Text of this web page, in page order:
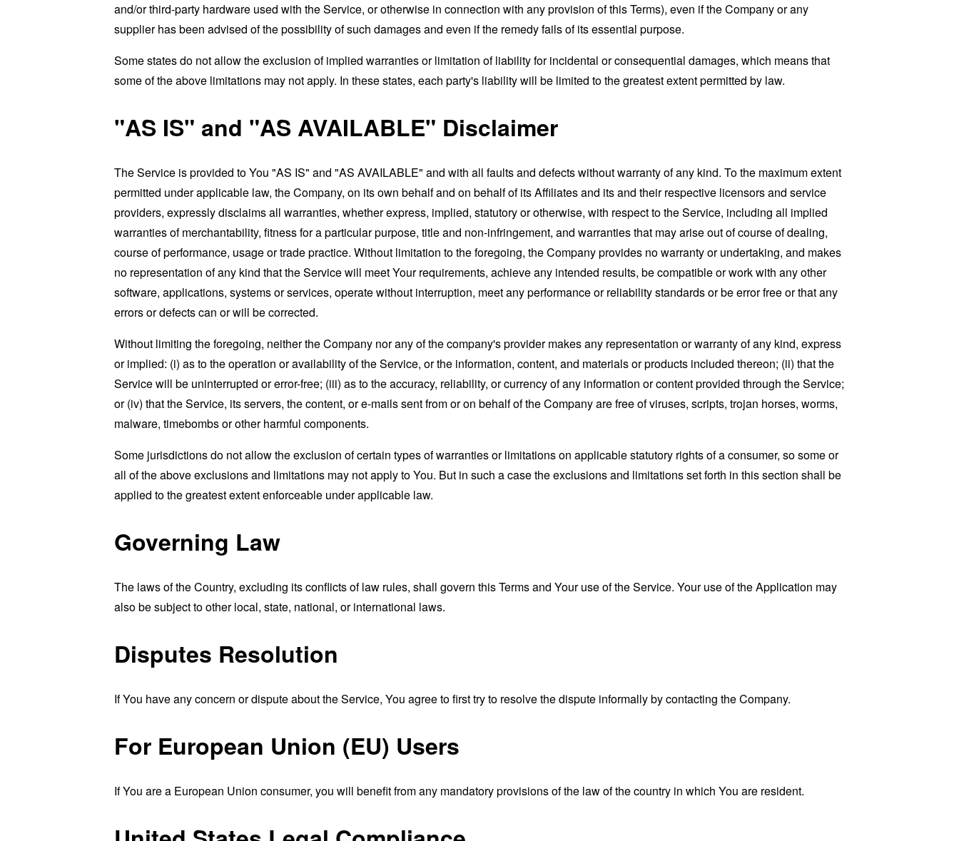
and/or third-party hardware used with the Service, or otherwise in connection with any provision of this Terms), even if the Company or any
supplier has been advised of the possibility of such damages and even if the remedy fails of its essential purpose.
Some states do not allow the exclusion of implied warranties or limitation of liability for incidental or consequential damages, which means that
some of the above limitations may not apply. In these states, each party's liability will be limited to the greatest extent permitted by law.
"AS IS" and "AS AVAILABLE" Disclaimer
The Service is provided to You "AS IS" and "AS AVAILABLE" and with all faults and defects without warranty of any kind. To the maximum extent
permitted under applicable law, the Company, on its own behalf and on behalf of its Affiliates and its and their respective licensors and service
providers, expressly disclaims all warranties, whether express, implied, statutory or otherwise, with respect to the Service, including all implied
warranties of merchantability, fitness for a particular purpose, title and non-infringement, and warranties that may arise out of course of dealing,
course of performance, usage or trade practice. Without limitation to the foregoing, the Company provides no warranty or undertaking, and makes
no representation of any kind that the Service will meet Your requirements, achieve any intended results, be compatible or work with any other
software, applications, systems or services, operate without interruption, meet any performance or reliability standards or be error free or that any
errors or defects can or will be corrected.
Without limiting the foregoing, neither the Company nor any of the company's provider makes any representation or warranty of any kind, express
or implied: (i) as to the operation or availability of the Service, or the information, content, and materials or products included thereon; (ii) that the
Service will be uninterrupted or error-free; (iii) as to the accuracy, reliability, or currency of any information or content provided through the Service;
or (iv) that the Service, its servers, the content, or e-mails sent from or on behalf of the Company are free of viruses, scripts, trojan horses, worms,
malware, timebombs or other harmful components.
Some jurisdictions do not allow the exclusion of certain types of warranties or limitations on applicable statutory rights of a consumer, so some or
all of the above exclusions and limitations may not apply to You. But in such a case the exclusions and limitations set forth in this section shall be
applied to the greatest extent enforceable under applicable law.
Governing Law
The laws of the Country, excluding its conflicts of law rules, shall govern this Terms and Your use of the Service. Your use of the Application may
also be subject to other local, state, national, or international laws.
Disputes Resolution
If You have any concern or dispute about the Service, You agree to first try to resolve the dispute informally by contacting the Company.
For European Union (EU) Users
If You are a European Union consumer, you will benefit from any mandatory provisions of the law of the country in which You are resident.